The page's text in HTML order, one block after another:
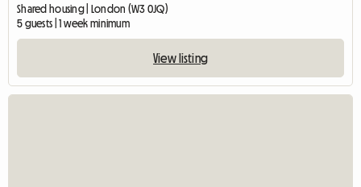
Shared housing | London (W3 0JQ)
5 guests | 1 week minimum
View listing